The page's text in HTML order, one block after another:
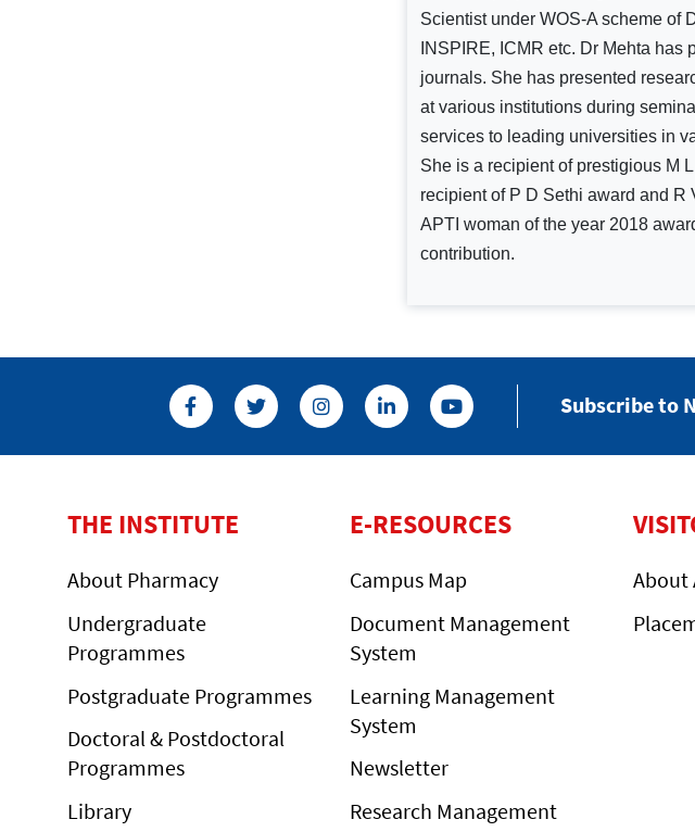
Scientist under WOS-A scheme of
INSPIRE, ICMR etc. Dr Mehta
journals. She has presented
at various institutions during
services to leading universities in
She is a recipient of prestigious M
recipient of P D Sethi award and
APTI woman of the year 2018
contribution.
Subscribe to
THE INSTITUTE
About Pharmacy
Undergraduate
Programmes
Postgraduate Programmes
Doctoral & Postdoctoral
Programmes
Library
E-RESOURCES
Campus Map
Document Management
System
Learning Management
System
Newsletter
Research Management
About